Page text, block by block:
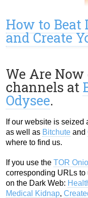
How to Beat
and Create
We Are Now
channels at
Odysee.
If our website is seized
as well as Bitchute and
where to find us.
If you use the TOR
corresponding URLs to
on the Dark Web:
Medical Kidnap,